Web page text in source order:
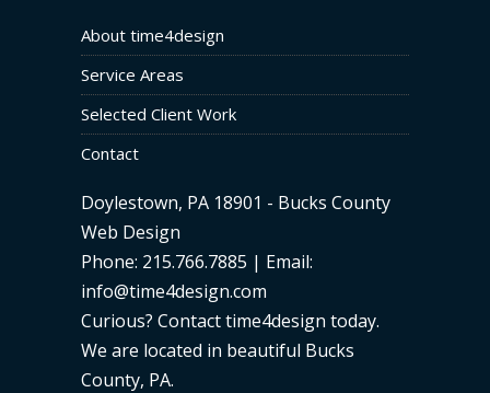
About time4design
Service Areas
Selected Client Work
Contact
Doylestown, PA 18901 - Bucks County
Web Design
Phone: 215.766.7885 | Email:
info@time4design.com
Curious? Contact time4design today.
We are located in beautiful Bucks
County, PA.